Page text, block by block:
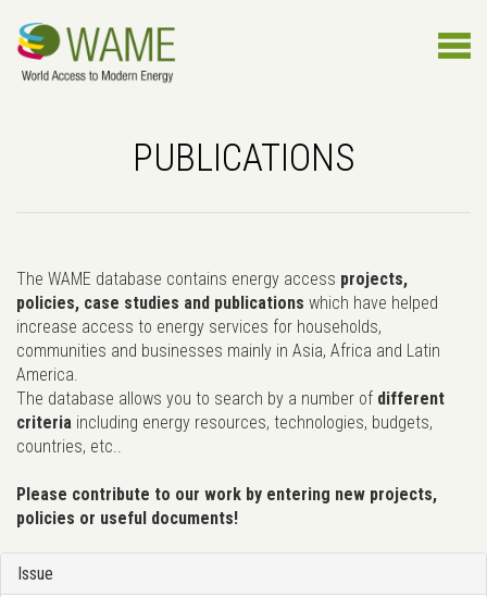
PUBLICATIONS
The WAME database contains energy access projects,
policies, case studies and publications which have helped
increase access to energy services for households,
communities and businesses mainly in Asia, Africa and Latin
America.
The database allows you to search by a number of different
criteria including energy resources, technologies, budgets,
countries, etc..
Please contribute to our work by entering new projects,
policies or useful documents!
Issue